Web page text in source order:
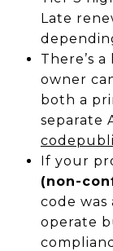
Late
There’s
owner
both a
separate
If your
(non-
code
operate